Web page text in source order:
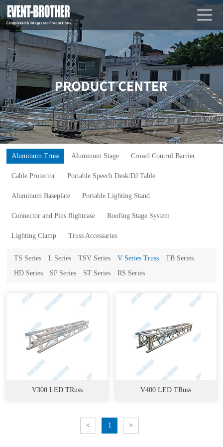
Aluminum Truss Aluminum Stage Crowd Control Barrier
Cable Protector Portable Speech Desk/DJ Table
Aluminum Baseplate Portable Lighting Stand
Connector and Pins flightcase Roofing Stage System
Lighting Clamp Truss Accessaries
TS Series L Series TSV Series V Series Truss
TB Series
HD Series
SP Series ST Series RS Series
V300 LED TRuss V400 LED TRuss
< 1 >